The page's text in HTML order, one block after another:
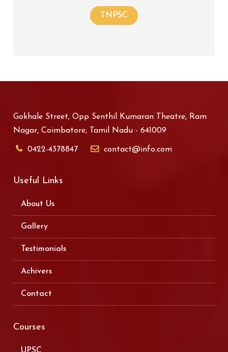
TNPSC
Gokhale Street, Opp Senthil Kumaran Theatre, Ram
Nagar, Coimbatore, Tamil Nadu - 641009
0422-4378847 contact@info.com
Useful Links
About Us
Gallery
Testimonials
Achivers
Contact
Courses